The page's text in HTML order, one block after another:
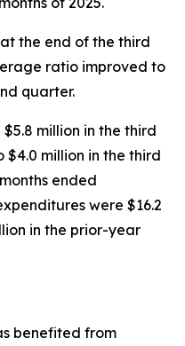
the end of the third
ratio improved to
quarter.
million in the third
million in the third
ended
were $16.2
in the prior-year
benefited from